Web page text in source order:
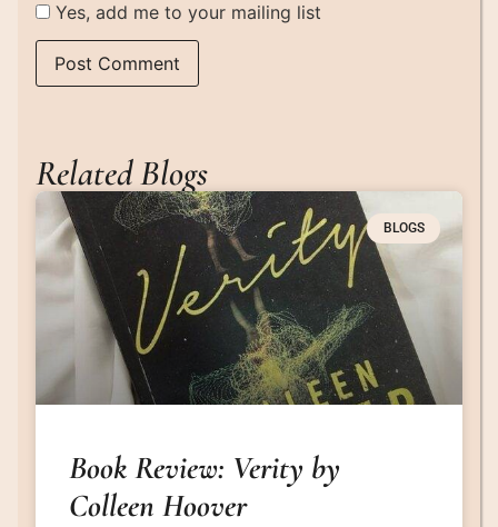
Yes, add me to your mailing list
Related Blogs
BLOGS
Book Review: Verity by
Colleen Hoover